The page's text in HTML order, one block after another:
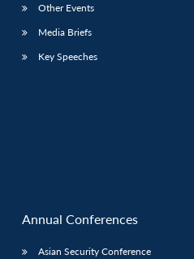
Other Events
Media Briefs
Key Speeches
Annual Conferences
Asian Security Conference